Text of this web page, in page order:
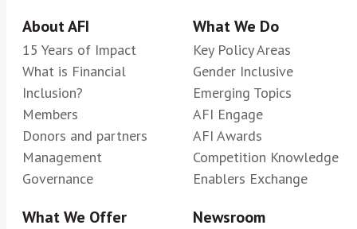
About AFI
15 Years of Impact
What is Financial
Inclusion?
Members
Donors and partners
Management
Governance
What We Do
Key Policy Areas
Gender Inclusive
Emerging Topics
AFI Engage
AFI Awards
Competition Knowledge
Enablers Exchange
What We Offer Newsroom